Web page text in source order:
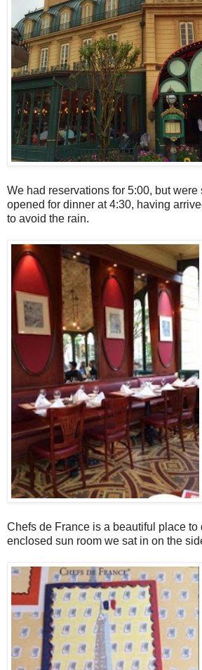
We had reservations for 5:00, but
opened for dinner at 4:30, having
to avoid the rain.
Chefs de France is a beautiful place to
enclosed sun room we sat in on the